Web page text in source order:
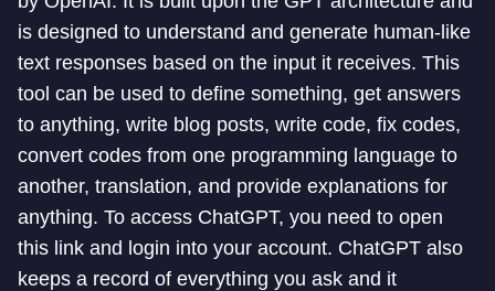
is designed to understand and generate human-like
text responses based on the input it receives. This
tool can be used to define something, get answers
to anything, write blog posts, write code, fix codes,
convert codes from one programming language to
another, translation, and provide explanations for
anything. To access ChatGPT, you need to open
this link and login into your account. ChatGPT also
keeps a record of everything you ask and it